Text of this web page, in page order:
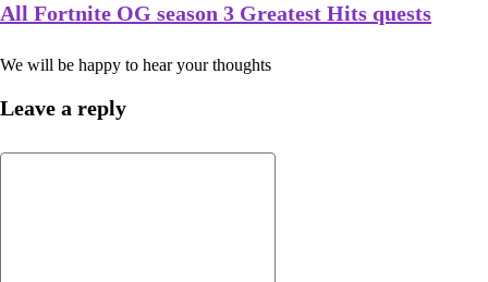
All Fortnite OG season 3 Greatest Hits quests
We will be happy to hear your thoughts
Leave a reply